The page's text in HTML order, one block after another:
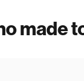
made